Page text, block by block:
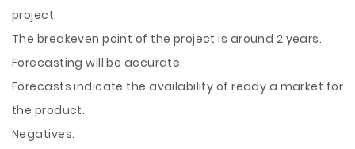
project.
The breakeven point of the project is around 2 years.
Forecasting will be accurate.
Forecasts indicate the availability of ready a market for
the product.
Negatives: